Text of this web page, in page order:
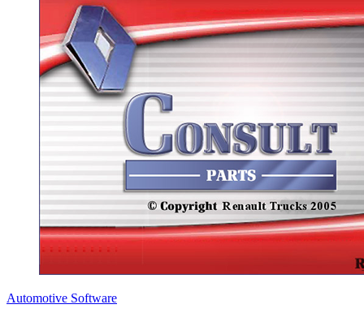
Automotive Software